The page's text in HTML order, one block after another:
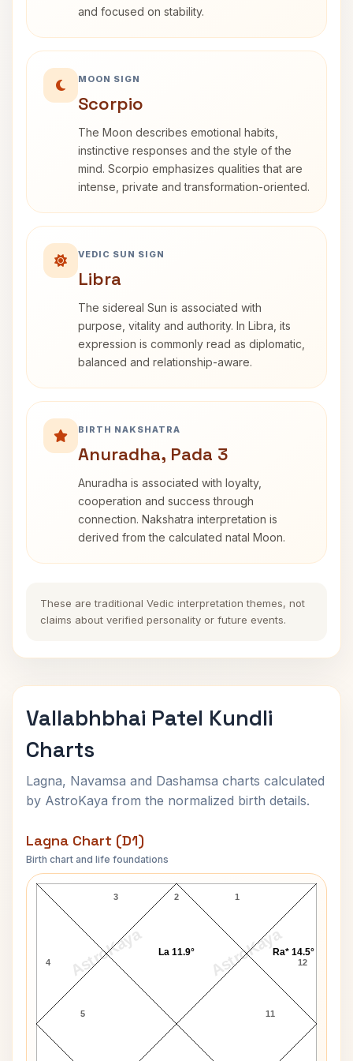
and focused on stability.
MOON SIGN
Scorpio
The Moon describes emotional habits,
instinctive responses and the style of the
mind. Scorpio emphasizes qualities that are
intense, private and transformation-oriented.
VEDIC SUN SIGN
Libra
The sidereal Sun is associated with
purpose, vitality and authority. In Libra, its
expression is commonly read as diplomatic,
balanced and relationship-aware.
BIRTH NAKSHATRA
Anuradha, Pada 3
Anuradha is associated with loyalty,
cooperation and success through
connection. Nakshatra interpretation is
derived from the calculated natal Moon.
These are traditional Vedic interpretation themes, not
claims about verified personality or future events.
Vallabhbhai Patel Kundli
Charts
Lagna, Navamsa and Dashamsa charts calculated
by AstroKaya from the normalized birth details.
Lagna Chart (D1)
Birth chart and life foundations
AstroKaya AstroKaya
Vallabhbhai Patel Lagna Chart
2
3
4
5 11
12
1
La 11.9° Ra* 14.5°